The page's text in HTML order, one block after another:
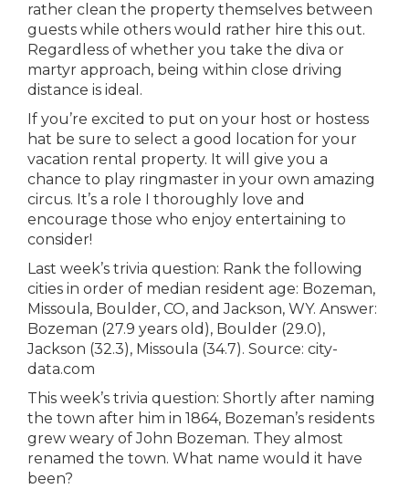
rather clean the property themselves between
guests while others would rather hire this out.
Regardless of whether you take the diva or
martyr approach, being within close driving
distance is ideal.
If you’re excited to put on your host or hostess
hat be sure to select a good location for your
vacation rental property. It will give you a
chance to play ringmaster in your own amazing
circus. It’s a role I thoroughly love and
encourage those who enjoy entertaining to
consider!
Last week’s trivia question: Rank the following
cities in order of median resident age: Bozeman,
Missoula, Boulder, CO, and Jackson, WY. Answer:
Bozeman (27.9 years old), Boulder (29.0),
Jackson (32.3), Missoula (34.7). Source: city-
data.com
This week’s trivia question: Shortly after naming
the town after him in 1864, Bozeman’s residents
grew weary of John Bozeman. They almost
renamed the town. What name would it have
been?